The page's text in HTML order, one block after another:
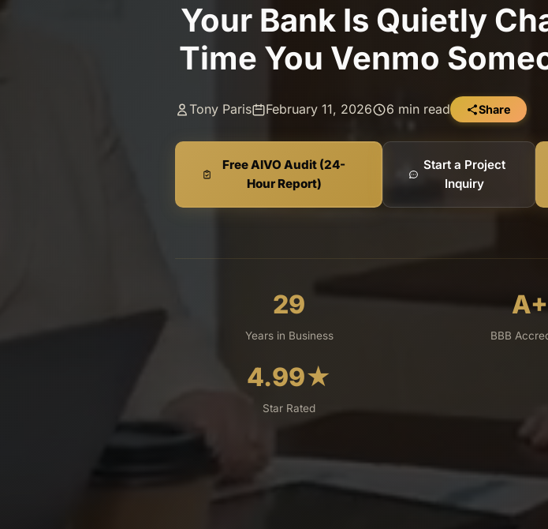
Your Bank Is Quietly
Time You Venmo
Tony Paris February 11, 2026 6 min read Share
Free AIVO Audit (24-
Hour Report)
Start a Project
Inquiry
29
Years in Business
A+
BBB
4.99★
Star Rated
Join & Get
Subscribe to our